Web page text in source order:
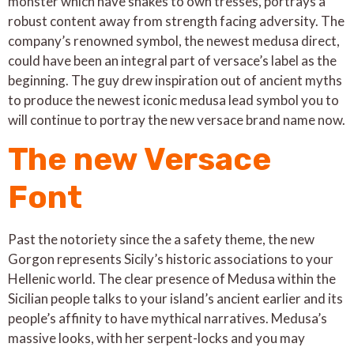
robust content away from strength facing adversity. The
company’s renowned symbol, the newest medusa direct,
could have been an integral part of versace’s label as the
beginning. The guy drew inspiration out of ancient myths
to produce the newest iconic medusa lead symbol you to
will continue to portray the new versace brand name now.
The new Versace
Font
Past the notoriety since the a safety theme, the new
Gorgon represents Sicily’s historic associations to your
Hellenic world. The clear presence of Medusa within the
Sicilian people talks to your island’s ancient earlier and its
people’s affinity to have mythical narratives. Medusa’s
massive looks, with her serpent-locks and you may